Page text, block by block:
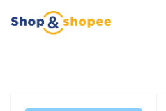
Home Products